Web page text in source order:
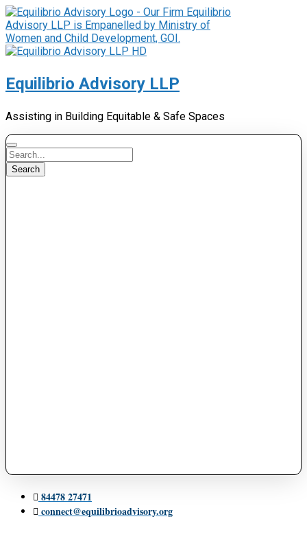
Equilibrio Advisory LLP
Assisting in Building Equitable & Safe Spaces
84478 27471
connect@equilibrioadvisory.org